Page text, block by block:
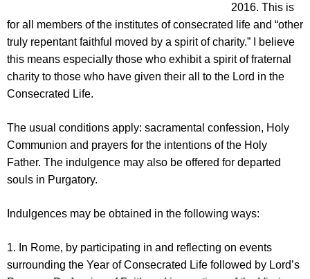
2016. This is
for all members of the institutes of consecrated life and “other
truly repentant faithful moved by a spirit of charity.” I believe
this means especially those who exhibit a spirit of fraternal
charity to those who have given their all to the Lord in the
Consecrated Life.
The usual conditions apply: sacramental confession, Holy
Communion and prayers for the intentions of the Holy
Father. The indulgence may also be offered for departed
souls in Purgatory.
Indulgences may be obtained in the following ways:
1. In Rome, by participating in and reflecting on events
surrounding the Year of Consecrated Life followed by Lord’s